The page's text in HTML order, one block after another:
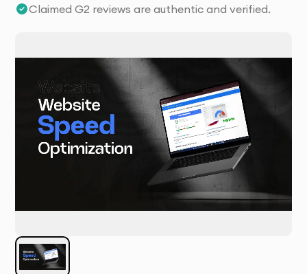
Claimed G2 reviews are authentic and verified.